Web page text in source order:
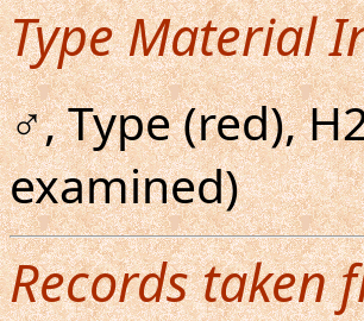
Type Material
♂, Type (red),
examined)
Records taken